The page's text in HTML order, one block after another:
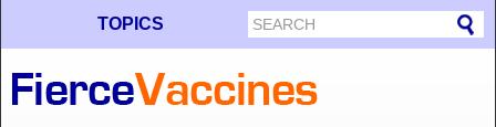
TOPICS